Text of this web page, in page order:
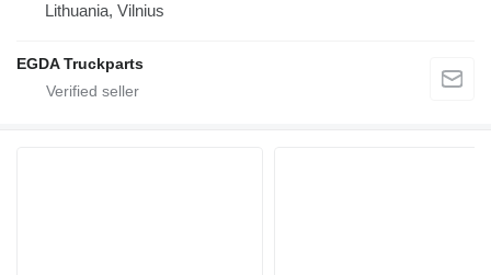
Lithuania, Vilnius
EGDA Truckparts